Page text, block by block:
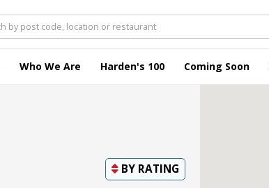
Who We Are Harden's 100 Coming Soon
BY RATING